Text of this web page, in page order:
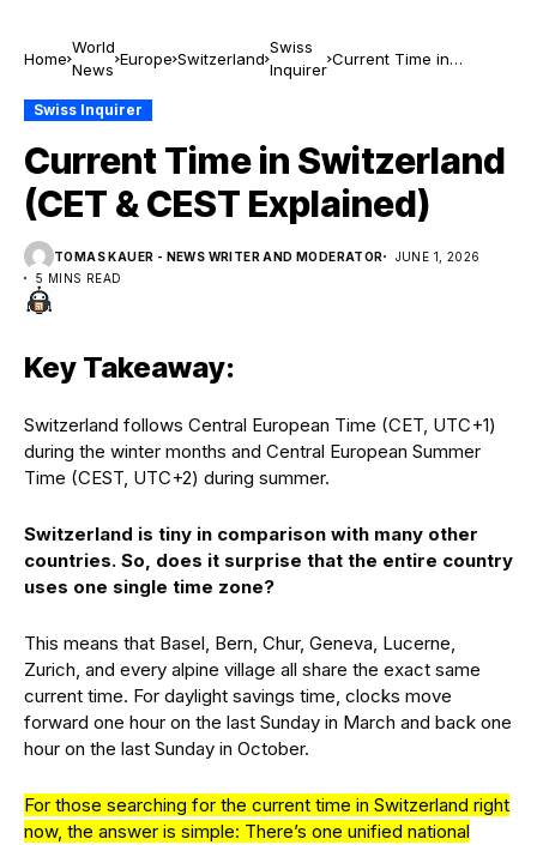
Home
World
News
Europe Switzerland
Swiss
Inquirer
Current Time in
Swiss Inquirer
Current Time in Switzerland
(CET & CEST Explained)
TOMAS KAUER - NEWS WRITER AND MODERATOR
JUNE 1, 2026
5 MINS READ
Key Takeaway:
Switzerland follows Central European Time (CET, UTC+1)
during the winter months and Central European Summer
Time (CEST, UTC+2) during summer.
Switzerland is tiny in comparison with many other
countries. So, does it surprise that the entire country
uses one single time zone?
This means that Basel, Bern, Chur, Geneva, Lucerne,
Zurich, and every alpine village all share the exact same
current time. For daylight savings time, clocks move
forward one hour on the last Sunday in March and back one
hour on the last Sunday in October.
For those searching for the current time in Switzerland right
now, the answer is simple: There’s one unified national